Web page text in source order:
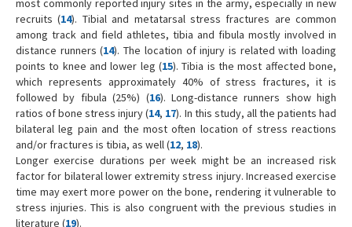
most commonly reported injury sites in the army, especially in new
recruits (14). Tibial and metatarsal stress fractures are common
among track and field athletes, tibia and fibula mostly involved in
distance runners (14). The location of injury is related with loading
points to knee and lower leg (15). Tibia is the most affected bone,
which represents approximately 40% of stress fractures, it is
followed by fibula (25%) (16). Long-distance runners show high
ratios of bone stress injury (14, 17). In this study, all the patients had
bilateral leg pain and the most often location of stress reactions
and/or fractures is tibia, as well (12, 18).
Longer exercise durations per week might be an increased risk
factor for bilateral lower extremity stress injury. Increased exercise
time may exert more power on the bone, rendering it vulnerable to
stress injuries. This is also congruent with the previous studies in
literature (19).